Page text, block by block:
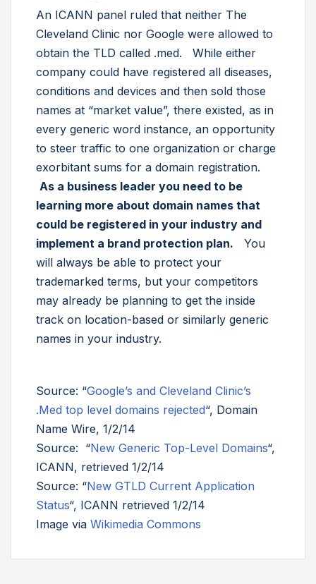
An ICANN panel ruled that neither The
Cleveland Clinic nor Google were allowed to
obtain the TLD called .med. While either
company could have registered all diseases,
conditions and devices and then sold those
names at “market value”, there existed, as in
every generic word instance, an opportunity
to steer traffic to one organization or charge
exorbitant sums for a domain registration.
As a business leader you need to be
learning more about domain names that
could be registered in your industry and
implement a brand protection plan. You
will always be able to protect your
trademarked terms, but your competitors
may already be planning to get the inside
track on location-based or similarly generic
names in your industry.
Source: “Google’s and Cleveland Clinic’s
.Med top level domains rejected“, Domain
Name Wire, 1/2/14
Source: “New Generic Top-Level Domains“,
ICANN, retrieved 1/2/14
Source: “New GTLD Current Application
Status“, ICANN retrieved 1/2/14
Image via Wikimedia Commons